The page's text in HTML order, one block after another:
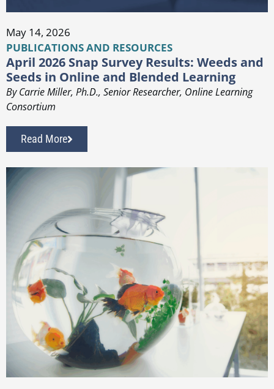
May 14, 2026
PUBLICATIONS AND RESOURCES
April 2026 Snap Survey Results: Weeds and
Seeds in Online and Blended Learning
By Carrie Miller, Ph.D., Senior Researcher, Online Learning
Consortium
Read More